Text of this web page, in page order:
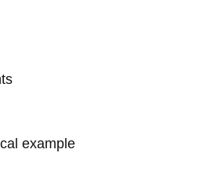
example